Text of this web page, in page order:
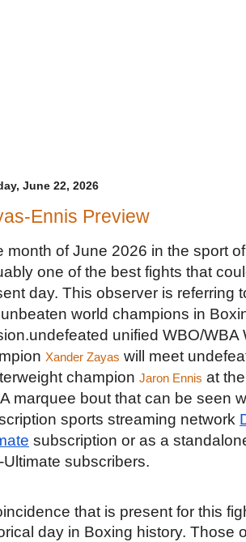
June 22, 2026
Ennis Preview
month of June 2026 in the sport
one of the best fights that
day. This observer is referring
world champions in
unified WBO/WBA
Xander Zayas will meet
champion Jaron Ennis at
A marquee bout that can be seen
sports streaming network
subscription or as a
Ultimate subscribers.
that is present for this
day in Boxing history. Those